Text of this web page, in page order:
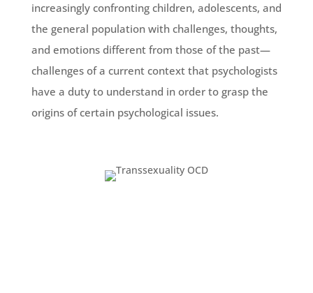
increasingly confronting children, adolescents, and
the general population with challenges, thoughts,
and emotions different from those of the past—
challenges of a current context that psychologists
have a duty to understand in order to grasp the
origins of certain psychological issues.